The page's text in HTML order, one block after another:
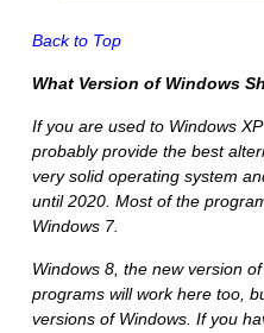
Back to Top
What Version of Windows
If you are used to Windows
probably provide the best
very solid operating system
until 2020. Most of the
Windows 7.
Windows 8, the new version
programs will work here too,
versions of Windows. If you